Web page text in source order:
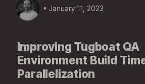
• January 11, 2023
Improving Tugboat QA
Environment Build
Parallelization